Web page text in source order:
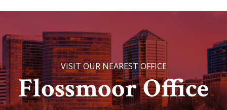
VISIT OUR NEAREST OFFICE
Flossmoor Office